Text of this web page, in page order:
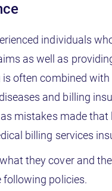
individuals
as well as
often combined
and billing
mistakes made
billing services
they cover and
following policies.